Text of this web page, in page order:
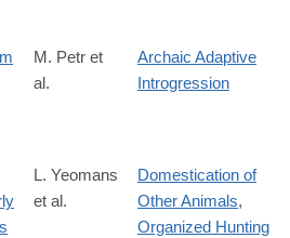
early/2019/01/14/1814338116
M. Petr et
al.
Archaic Adaptive
Introgression
science/article/pii/
L. Yeomans
et al.
Domestication of
Other Animals,
Organized Hunting